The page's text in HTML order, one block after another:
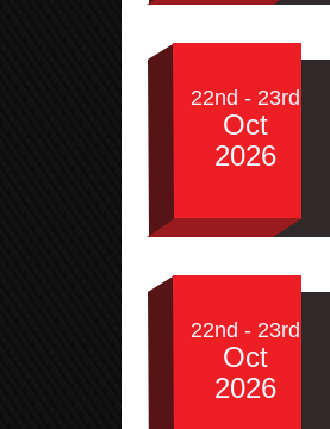
22nd - 23rd
Oct
2026
22nd - 23rd
Oct
2026